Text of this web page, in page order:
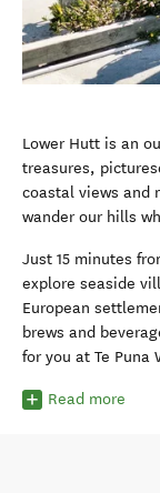
Lower Hutt is an
treasures,
coastal views and
wander our hills
Just 15 minutes
explore seaside
European
brews and
for you at Te Puna
Read more